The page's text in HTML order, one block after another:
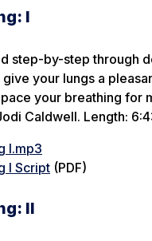
I
step-by-step through
your lungs a
your breathing for
Caldwell. Length:
I.mp3
I Script (PDF)
II